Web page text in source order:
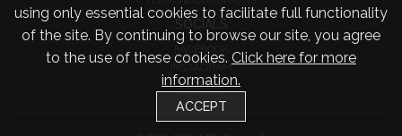
using only essential cookies to facilitate full functionality
of the site. By continuing to browse our site, you agree
to the use of these cookies. Click here for more
information.
ACCEPT
FACEBOOK
INSTAGRAM
TWITTER